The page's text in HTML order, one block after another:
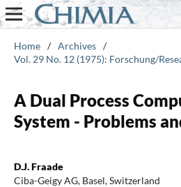
Home / Archives /
Vol. 29 No. 12 (1975): Forschung/
A Dual Process
System - Problems
D.J. Fraade
Ciba-Geigy AG, Basel, Switzerland